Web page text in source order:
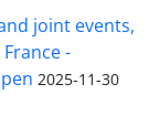
joint events,
France -
2025-11-30